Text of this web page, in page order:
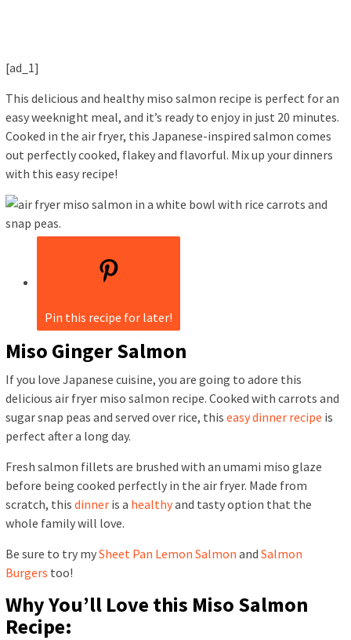
[ad_1]
This delicious and healthy miso salmon recipe is perfect for an
easy weeknight meal, and it’s ready to enjoy in just 20 minutes.
Cooked in the air fryer, this Japanese-inspired salmon comes
out perfectly cooked, flakey and flavorful. Mix up your dinners
with this easy recipe!
Pin this recipe for later!
Miso Ginger Salmon
If you love Japanese cuisine, you are going to adore this
delicious air fryer miso salmon recipe. Cooked with carrots and
sugar snap peas and served over rice, this easy dinner recipe is
perfect after a long day.
Fresh salmon fillets are brushed with an umami miso glaze
before being cooked perfectly in the air fryer. Made from
scratch, this dinner is a healthyand tasty option that the
whole family will love.
Be sure to try mySheet Pan Lemon Salmon and Salmon
Burgers too!
Why You’ll Love this Miso Salmon
Recipe: